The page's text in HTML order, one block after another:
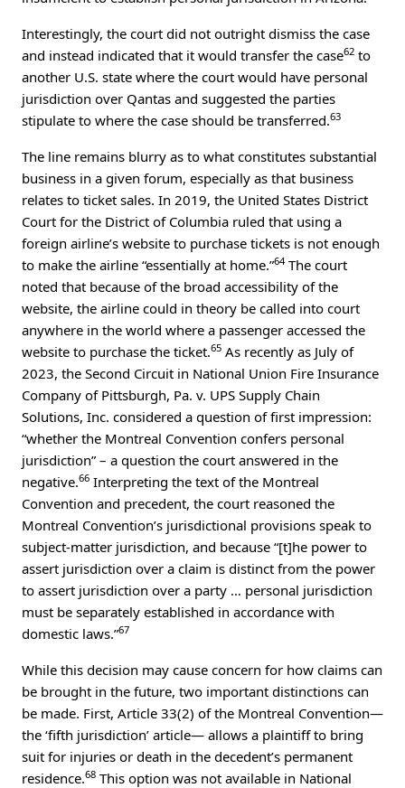
Interestingly, the court did not outright dismiss the case
and instead indicated that it would transfer the case62 to
another U.S. state where the court would have personal
jurisdiction over Qantas and suggested the parties
stipulate to where the case should be transferred.63
The line remains blurry as to what constitutes substantial
business in a given forum, especially as that business
relates to ticket sales. In 2019, the United States District
Court for the District of Columbia ruled that using a
foreign airline’s website to purchase tickets is not enough
to make the airline “essentially at home.”64The court
noted that because of the broad accessibility of the
website, the airline could in theory be called into court
anywhere in the world where a passenger accessed the
website to purchase the ticket.65 As recently as July of
2023, the Second Circuit in National Union Fire Insurance
Company of Pittsburgh, Pa. v. UPS Supply Chain
Solutions, Inc. considered a question of first impression:
“whether the Montreal Convention confers personal
jurisdiction” – a question the court answered in the
negative.66 Interpreting the text of the Montreal
Convention and precedent, the court reasoned the
Montreal Convention’s jurisdictional provisions speak to
subject-matter jurisdiction, and because “[t]he power to
assert jurisdiction over a claim is distinct from the power
to assert jurisdiction over a party … personal jurisdiction
must be separately established in accordance with
domestic laws.”67
While this decision may cause concern for how claims can
be brought in the future, two important distinctions can
be made. First, Article 33(2) of the Montreal Convention—
the ‘fifth jurisdiction’ article— allows a plaintiff to bring
suit for injuries or death in the decedent’s permanent
residence.68 This option was not available in National